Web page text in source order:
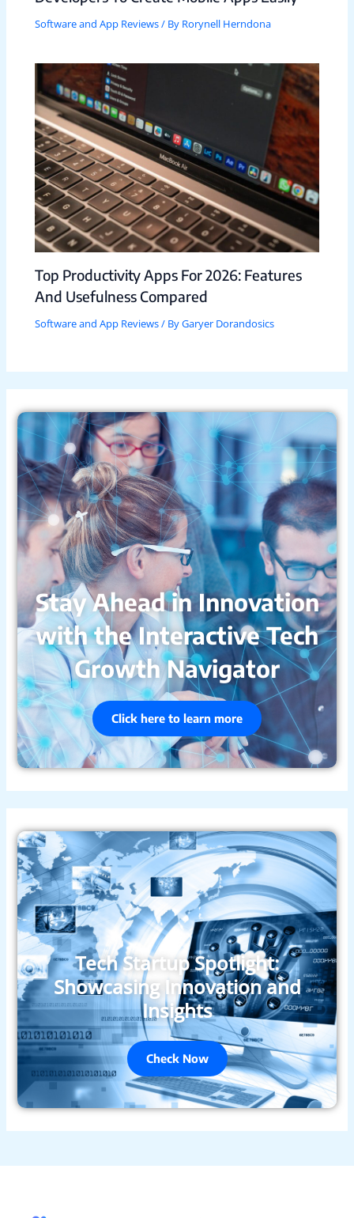
Software and App Reviews/ By Rorynell Herndona
Top Productivity Apps For 2026: Features
And Usefulness Compared
Software and App Reviews/ ByGaryer Dorandosics
Stay Ahead in Innovation
with the Interactive Tech
Growth Navigator
Click here to learn more
Tech Startup Spotlight:
Showcasing Innovation and
Insights
Check Now